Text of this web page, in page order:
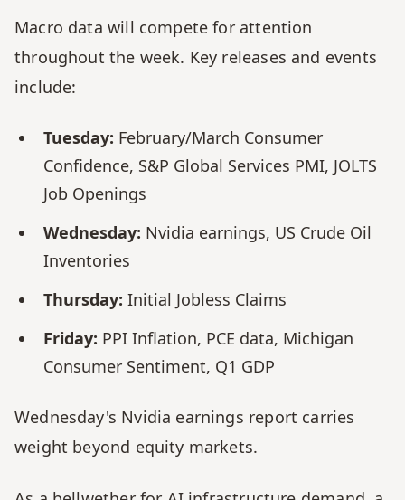
Macro data will compete for attention
throughout the week. Key releases and events
include:
Tuesday: February/March Consumer
Confidence, S&P Global Services PMI, JOLTS
Job Openings
Wednesday: Nvidia earnings, US Crude Oil
Inventories
Thursday: Initial Jobless Claims
Friday: PPI Inflation, PCE data, Michigan
Consumer Sentiment, Q1 GDP
Wednesday's Nvidia earnings report carries
weight beyond equity markets.